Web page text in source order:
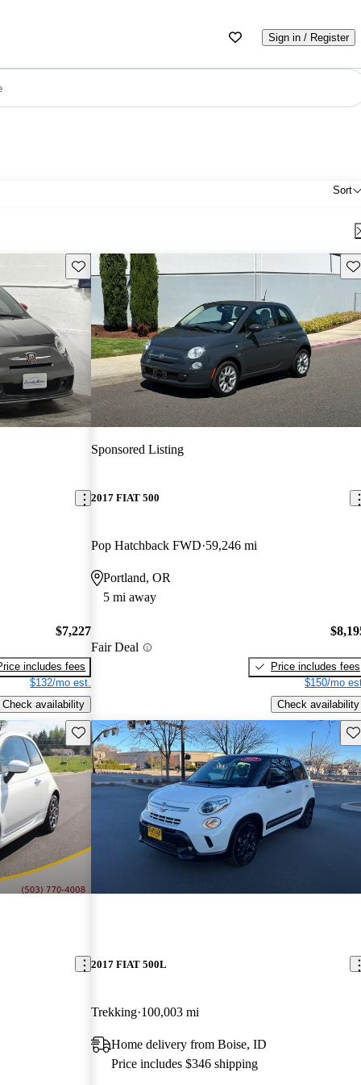
Sign in / Register
Sort
Save this listing
$7,227
includes fees
$132/mo est.
Check availability
Sponsored Listing
2017 FIAT 500
Pop Hatchback FWD 59,246 mi
Portland, OR
5 mi away
Fair Deal
Price includes fees
$150/mo
Check availability
Save this listing
2017 FIAT 500L
Trekking 100,003 mi
Home delivery from Boise, ID
Price includes $346 shipping